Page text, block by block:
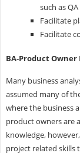
such as
Facilitate
Facilitate
BA-Product
Many business
assumed many of
where the business
product owners are
knowledge,
project related skills